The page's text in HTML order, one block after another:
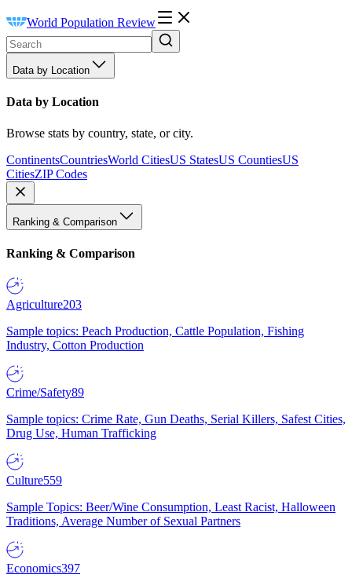
World Population Review
Data by Location
Data by Location
Browse stats by country, state, or city.
ContinentsCountriesWorld CitiesUS StatesUS CountiesUS
CitiesZIP Codes
Ranking & Comparison
Ranking & Comparison
Agriculture203
Sample topics: Peach Production, Cattle Population, Fishing
Industry, Cotton Production
Crime/Safety89
Sample topics: Crime Rate, Gun Deaths, Serial Killers, Safest Cities,
Drug Use, Human Trafficking
Culture559
Sample Topics: Beer/Wine Consumption, Least Racist, Halloween
Traditions, Average Number of Sexual Partners
Economics397